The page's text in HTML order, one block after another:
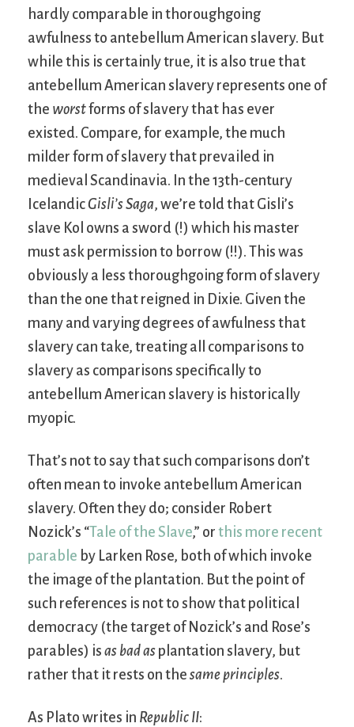
hardly comparable in thoroughgoing
awfulness to antebellum American slavery. But
while this is certainly true, it is also true that
antebellum American slavery represents one of
the worstforms of slavery that has ever
existed. Compare, for example, the much
milder form of slavery that prevailed in
medieval Scandinavia. In the 13th-century
IcelandicGisli’s Saga, we’re told that Gisli’s
slave Kol owns a sword (!) which his master
must ask permission to borrow (!!). This was
obviously a less thoroughgoing form of slavery
than the one that reigned in Dixie. Given the
many and varying degrees of awfulness that
slavery can take, treating all comparisons to
slavery as comparisons specifically to
antebellum American slavery is historically
myopic.
That’s not to say that such comparisons don’t
often mean to invoke antebellum American
slavery. Often they do; consider Robert
Nozick’s “Tale of the Slave,” or this more recent
parable by Larken Rose, both of which invoke
the image of the plantation. But the point of
such references is not to show that political
democracy (the target of Nozick’s and Rose’s
parables) is as bad as plantation slavery, but
rather that it rests on the same principles.
As Plato writes in Republic II: